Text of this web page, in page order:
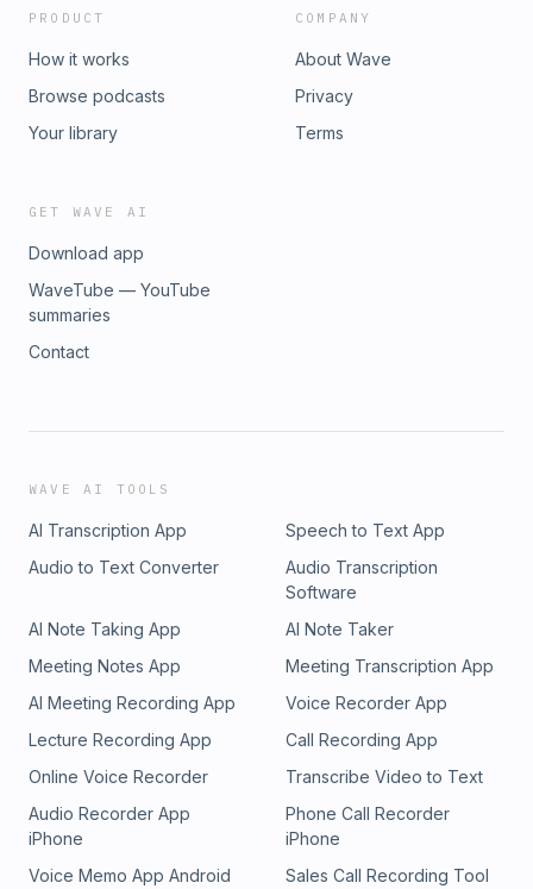
PRODUCT
How it works
Browse podcasts
Your library
COMPANY
About Wave
Privacy
Terms
GET WAVE AI
Download app
WaveTube — YouTube
summaries
Contact
WAVE AI TOOLS
AI Transcription App
Speech to Text App
Audio to Text Converter
Audio Transcription
Software
AI Note Taking App
AI Note Taker
Meeting Notes App
Meeting Transcription App
AI Meeting Recording App
Voice Recorder App
Lecture Recording App
Call Recording App
Online Voice Recorder
Transcribe Video to Text
Audio Recorder App
iPhone
Phone Call Recorder
iPhone
Voice Memo App Android
Sales Call Recording Tool